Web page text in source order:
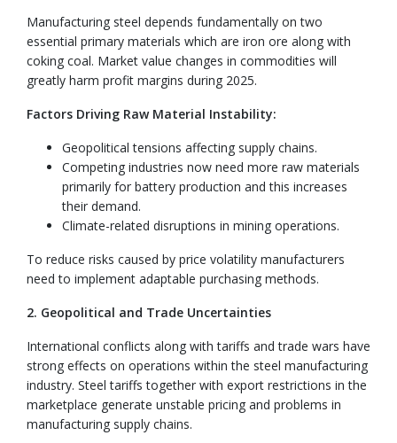
Manufacturing steel depends fundamentally on two
essential primary materials which are iron ore along with
coking coal. Market value changes in commodities will
greatly harm profit margins during 2025.
Factors Driving Raw Material Instability:
Geopolitical tensions affecting supply chains.
Competing industries now need more raw materials
primarily for battery production and this increases
their demand.
Climate-related disruptions in mining operations.
To reduce risks caused by price volatility manufacturers
need to implement adaptable purchasing methods.
2. Geopolitical and Trade Uncertainties
International conflicts along with tariffs and trade wars have
strong effects on operations within the steel manufacturing
industry. Steel tariffs together with export restrictions in the
marketplace generate unstable pricing and problems in
manufacturing supply chains.